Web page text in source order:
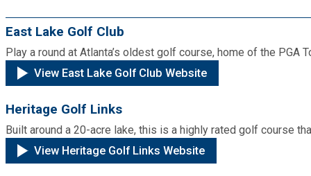
Communications
Community Development
Cooperative Extension
DCTV Channel 23
Human Services
Library
Office of Aging
Ethics
Lobbyist
Municipal Codes
Building Permits & Inspection
Business & Alcohol License
Decide DeKalb Development Authority
Bill Pay
Emergency Preparedness
Recreational Reservations
Recycling
Attractions
Discover DeKalb
Golf Courses
Brand Assets
Events
East Lake Golf Club
Play a round at Atlanta’s oldest golf course, home of the PGA
View East Lake Golf Club Website
Heritage Golf Links
Built around a 20-acre lake, this is a highly rated golf course
View Heritage Golf Links Website